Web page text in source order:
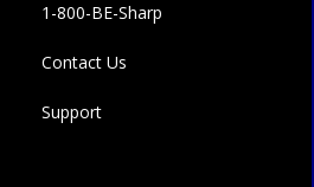
1-800-BE-Sharp
Contact Us
Support